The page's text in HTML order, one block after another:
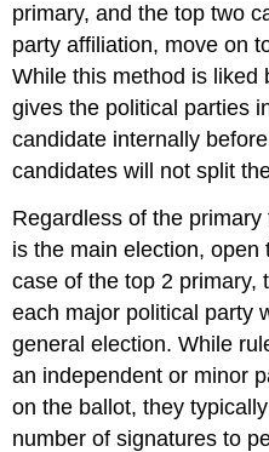
primary, and the top two
party affiliation, move on
While this method is liked
gives the political parties
candidate internally
candidates will not split
Regardless of the
is the main election,
case of the top 2 primary,
each major political party
general election. While
an independent or minor
on the ballot, they
number of signatures to